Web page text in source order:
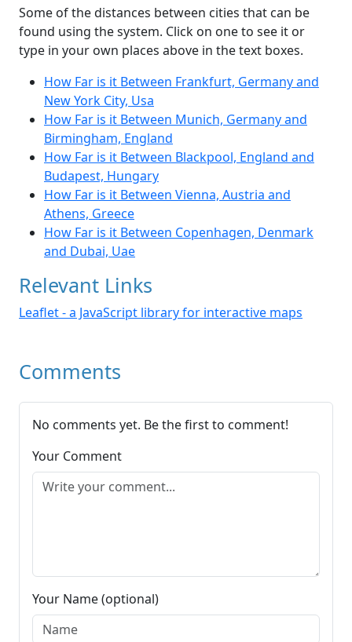
Some of the distances between cities that can be
found using the system. Click on one to see it or
type in your own places above in the text boxes.
How Far is it Between Frankfurt, Germany and
New York City, Usa
How Far is it Between Munich, Germany and
Birmingham, England
How Far is it Between Blackpool, England and
Budapest, Hungary
How Far is it Between Vienna, Austria and
Athens, Greece
How Far is it Between Copenhagen, Denmark
and Dubai, Uae
Relevant Links
Leaflet - a JavaScript library for interactive maps
Comments
No comments yet. Be the first to comment!
Your Comment
Your Name (optional)